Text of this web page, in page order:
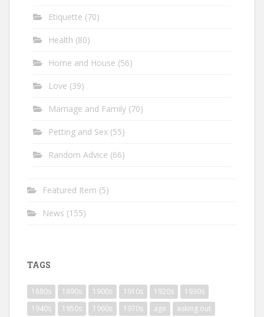
Etiquette (70)
Health (80)
Home and House (56)
Love (39)
Marriage and Family (70)
Petting and Sex (55)
Random Advice (66)
Featured Item (5)
News (155)
TAGS
1880s 1890s 1900s 1910s 1920s
1930s
1940s
1950s 1960s 1970s age
asking out